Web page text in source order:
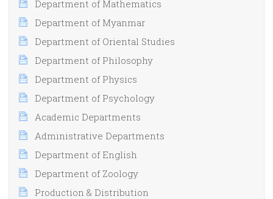
Department of Mathematics
Department of Myanmar
Department of Oriental Studies
Department of Philosophy
Department of Physics
Department of Psychology
Academic Departments
Administrative Departments
Department of English
Department of Zoology
Production & Distribution